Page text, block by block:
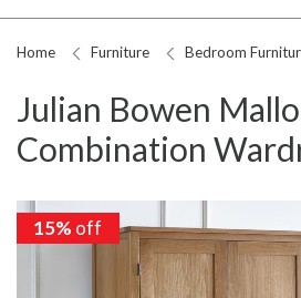
Home Furniture Bedroom
Julian Bowen
Combination
15% off
15% off